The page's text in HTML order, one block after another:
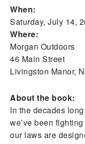
When:
Saturday, July 14,
Where:
Morgan Outdoors
46 Main Street
Livingston Manor,
About the book:
In the decades
we’ve been
our laws are